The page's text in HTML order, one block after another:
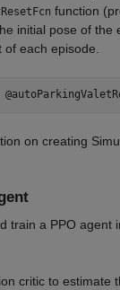
function
initial pose of the
each episode.
on creating
train a PPO agent
critic to estimate